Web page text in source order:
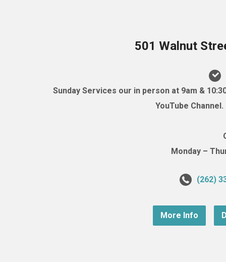
501 Walnut
Sunday Services our in person at 9am &
YouTube
Monday –
(262)
More Info